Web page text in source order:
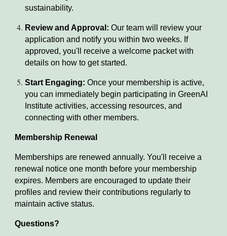
sustainability.
Review and Approval: Our team will review your
application and notify you within two weeks. If
approved, you'll receive a welcome packet with
details on how to get started.
Start Engaging: Once your membership is active,
you can immediately begin participating in GreenAI
Institute activities, accessing resources, and
connecting with other members.
Membership Renewal
Memberships are renewed annually. You'll receive a
renewal notice one month before your membership
expires. Members are encouraged to update their
profiles and review their contributions regularly to
maintain active status.
Questions?